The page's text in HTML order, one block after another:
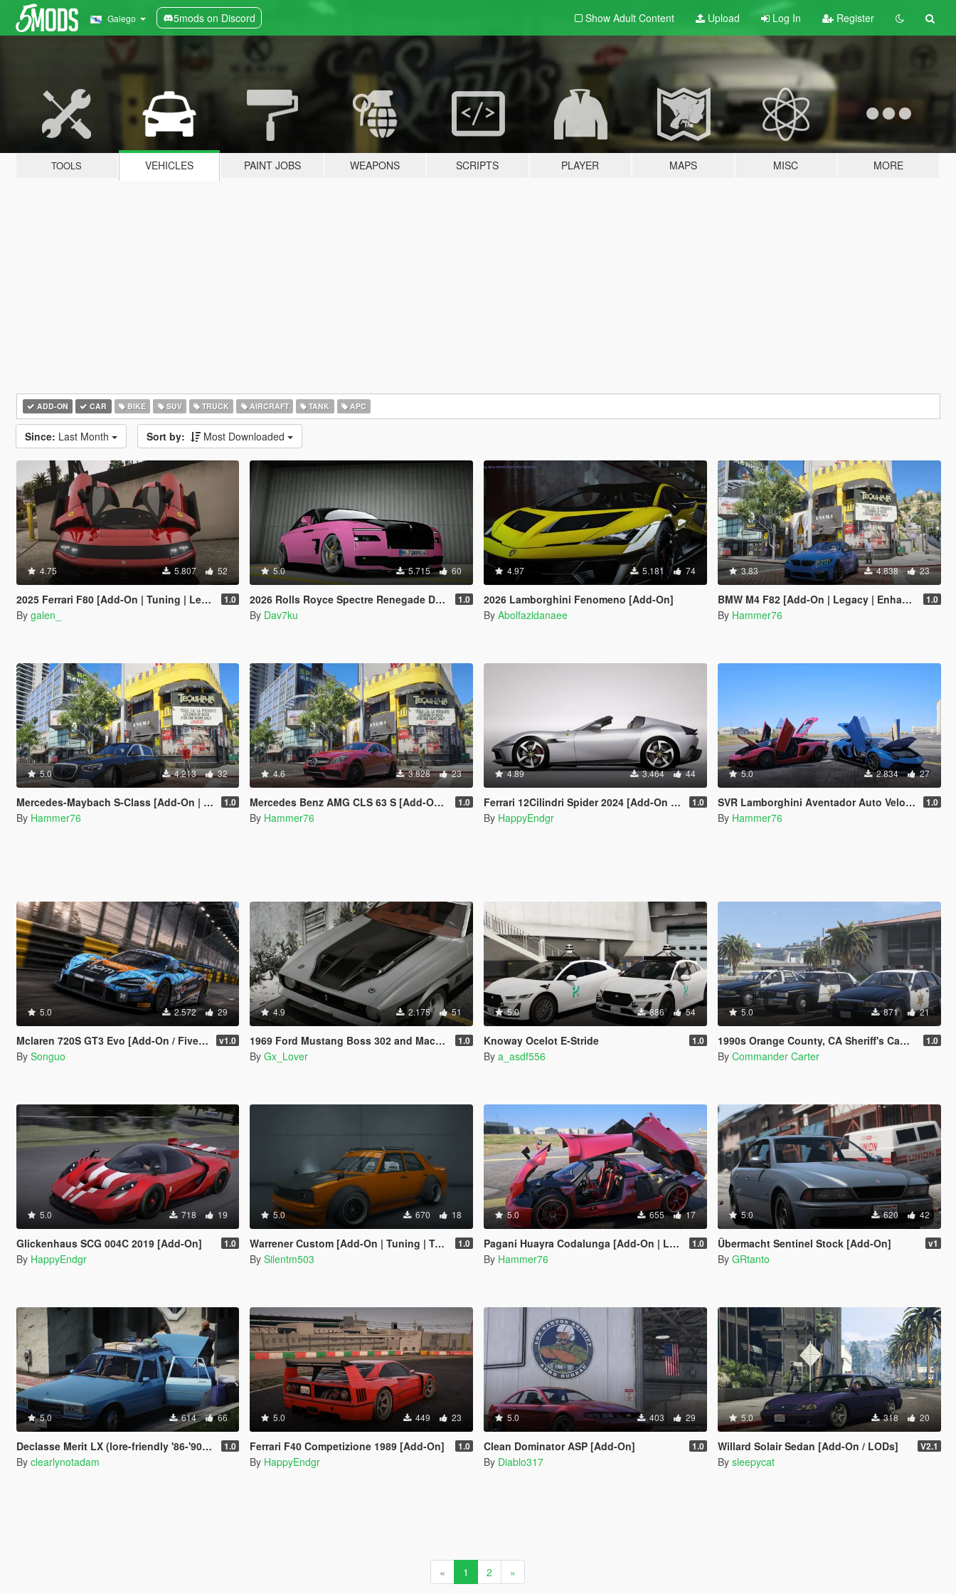
Galego 5mods on Discord Show Adult Content Upload Log In Register
TOOLS VEHICLES PAINT JOBS WEAPONS SCRIPTS PLAYER MAPS MISC MORE
ADD-ON CAR BIKE SUV TRUCK AIRCRAFT TANK APC
Since: Last Month Sort by: Most Downloaded
4.75 5.807 52
2025 Ferrari F80 [Add-On | Tuning | Legacy | Enhanced] 1.0
By galen_
5.0 5.715 60
2026 Rolls Royce Spectre Renegade Design [Add-On | Extras] [Animated Statue] 1.0
By Dav7ku
4.97 5.181 74
2026 Lamborghini Fenomeno [Add-On]
By Abolfazldanaee
3.83 4.838 23
BMW M4 F82 [Add-On | Legacy | Enhanced] 1.0
By Hammer76
5.0 4.213 32
Mercedes-Maybach S-Class [Add-On | Legacy | Enhanced] 1.0
By Hammer76
4.6 3.828 23
Mercedes Benz AMG CLS 63 S [Add-On | Legacy | Enhanced] 1.0
By Hammer76
4.89 3.464 44
Ferrari 12Cilindri Spider 2024 [Add-On | Template | Extras] 1.0
By HappyEndgr
5.0 2.834 27
SVR Lamborghini Aventador Auto Veloce & Lamborghini Aventador LP780-4 Ultimae [Add-On | Legacy | Enhanced] 1.0
By Hammer76
5.0 2.572 29
Mclaren 720S GT3 Evo [Add-On / FiveM / Tuning / Template] v1.0
By Songuo
4.9 2.175 51
1969 Ford Mustang Boss 302 and Mach1 Pack [Add-On | Template] 1.0
By Gx_Lover
5.0 886 54
Knoway Ocelot E-Stride 1.0
By a_asdf556
5.0 871 21
1990s Orange County, CA Sheriff's Caprice Minipack 1.0
By Commander Carter
5.0 718 19
Glickenhaus SCG 004C 2019 [Add-On] 1.0
By HappyEndgr
5.0 670 18
Warrener Custom [Add-On | Tuning | Template] 1.0
By Silentm503
5.0 655 17
Pagani Huayra Codalunga [Add-On | Legacy | Enhanced] 1.0
By Hammer76
5.0 620 42
Übermacht Sentinel Stock [Add-On] v1
By GRtanto
5.0 614 66
Declasse Merit LX (lore-friendly '86-'90 Chevrolet Caprice) 1.0
By clearlynotadam
5.0 449 23
Ferrari F40 Competizione 1989 [Add-On] 1.0
By HappyEndgr
5.0 403 29
Clean Dominator ASP [Add-On] 1.0
By Diablo317
5.0 318 20
Willard Solair Sedan [Add-On / LODs] V2.1
By sleepycat
« 1 2 »